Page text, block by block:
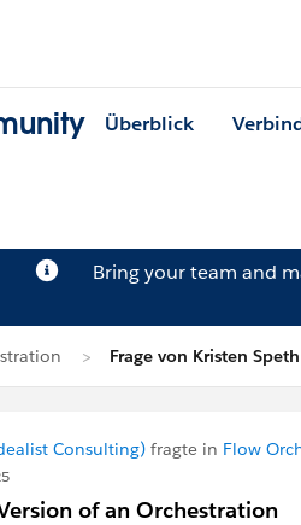
Überblick
Bring your team and
Frage von Kristen Speth
Consulting) fragte in Flow
of an Orchestration